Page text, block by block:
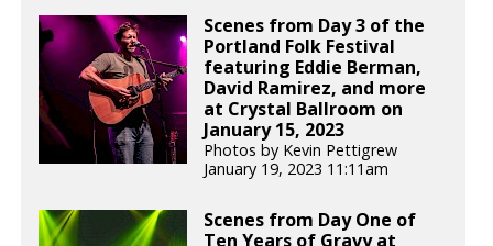
Scenes from Day 3 of the
Portland Folk Festival
featuring Eddie Berman,
David Ramirez, and more
at Crystal Ballroom on
January 15, 2023
Photos by Kevin Pettigrew
January 19, 2023 11:11am
Scenes from Day One of
Ten Years of Gravy at